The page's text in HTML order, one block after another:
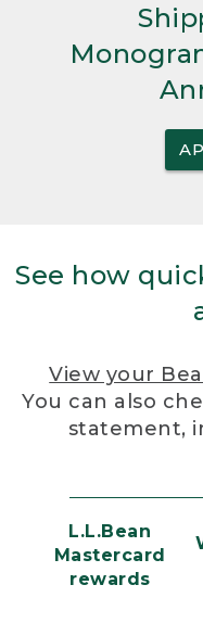
See how
View your
You can also
statement,
L.L.Bean
Mastercard
rewards